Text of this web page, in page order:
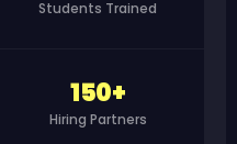
Students Trained
150+
Hiring Partners